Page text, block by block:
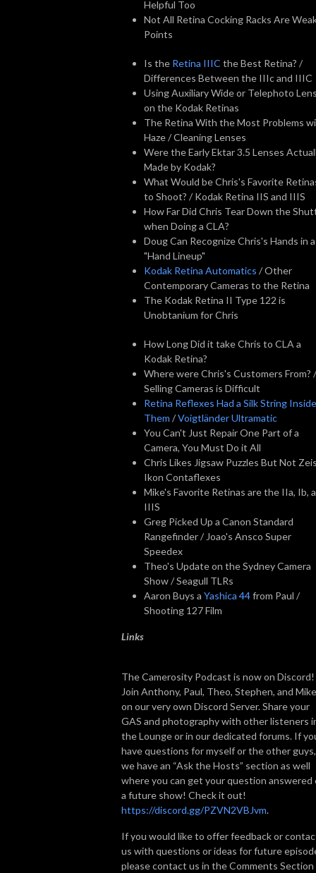
Helpful Too
Not All Retina Cocking Racks Are
Points
Is the Retina IIIC the Best Retina? /
Differences Between the IIIc and IIIC
Using Auxiliary Wide or Telephoto
on the Kodak Retinas
The Retina With the Most Problems
Haze / Cleaning Lenses
Were the Early Ektar 3.5 Lenses
Made by Kodak?
What Would be Chris's Favorite
to Shoot? / Kodak Retina IIS and IIIS
How Far Did Chris Tear Down the
when Doing a CLA?
Doug Can Recognize Chris's Hands in a
"Hand Lineup"
Kodak Retina Automatics / Other
Contemporary Cameras to the Retina
The Kodak Retina II Type 122 is
Unobtanium for Chris
How Long Did it take Chris to CLA a
Kodak Retina?
Where were Chris's Customers From? /
Selling Cameras is Difficult
Retina Reflexes Had a Silk String Inside
Them /Voigtländer Ultramatic
You Can't Just Repair One Part of a
Camera, You Must Do it All
Chris Likes Jigsaw Puzzles But Not
Ikon Contaflexes
Mike's Favorite Retinas are the IIa, Ib,
IIIS
Greg Picked Up a Canon Standard
Rangefinder / Joao's Ansco Super
Speedex
Theo's Update on the Sydney Camera
Show / Seagull TLRs
Aaron Buys a Yashica 44from Paul /
Shooting 127 Film
Links
The Camerosity Podcast is now on Discord!
Join Anthony, Paul, Theo, Stephen, and Mike
on our very own Discord Server. Share your
GAS and photography with other listeners
the Lounge or in our dedicated forums. If
have questions for myself or the other guys,
we have an “Ask the Hosts” section as well
where you can get your question answered
a future show! Check it out!
https://discord.gg/PZVN2VBJvm.
If you would like to offer feedback or
us with questions or ideas for future
please contact us in the Comments Section